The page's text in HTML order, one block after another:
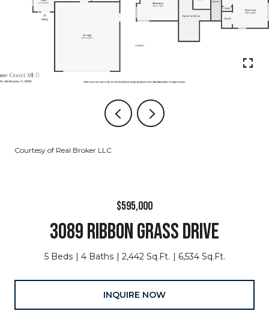
Courtesy of Real Broker LLC
$595,000
3089 RIBBON GRASS DRIVE
5 Beds 4 Baths 2,442 Sq.Ft. 6,534 Sq.Ft.
INQUIRE NOW